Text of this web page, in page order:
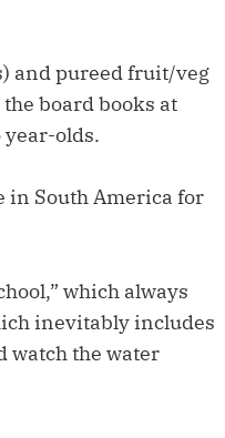
and pureed fruit/veg
board books at
olds.
in South America for
which always
inevitably includes
watch the water